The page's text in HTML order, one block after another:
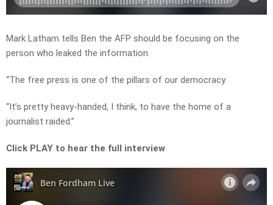
Mark Latham tells Ben the AFP should be focusing on the
person who leaked the information.
“The free press is one of the pillars of our democracy.
“It’s pretty heavy-handed, I think, to have the home of a
journalist raided.”
Click PLAY to hear the full interview